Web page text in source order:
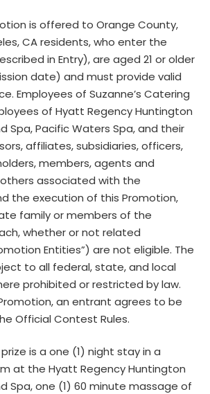
is offered to Orange County,
CA residents, who enter the
in Entry), are aged 21 or older
date) and must provide valid
Employees of Suzanne’s Catering
of Hyatt Regency Huntington
Spa, Pacific Waters Spa, and their
affiliates, subsidiaries, officers,
members, agents and
associated with the
the execution of this Promotion,
family or members of the
whether or not related
Entities”) are not eligible. The
to all federal, state, and local
prohibited or restricted by law.
an entrant agrees to be
Official Contest Rules.
prize is a one (1) night stay in a
at the Hyatt Regency Huntington
Spa, one (1) 60 minute massage of